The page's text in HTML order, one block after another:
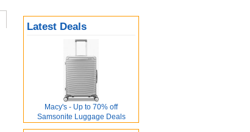
Latest Deals
Macy's - Up to 70% off
Samsonite Luggage Deals